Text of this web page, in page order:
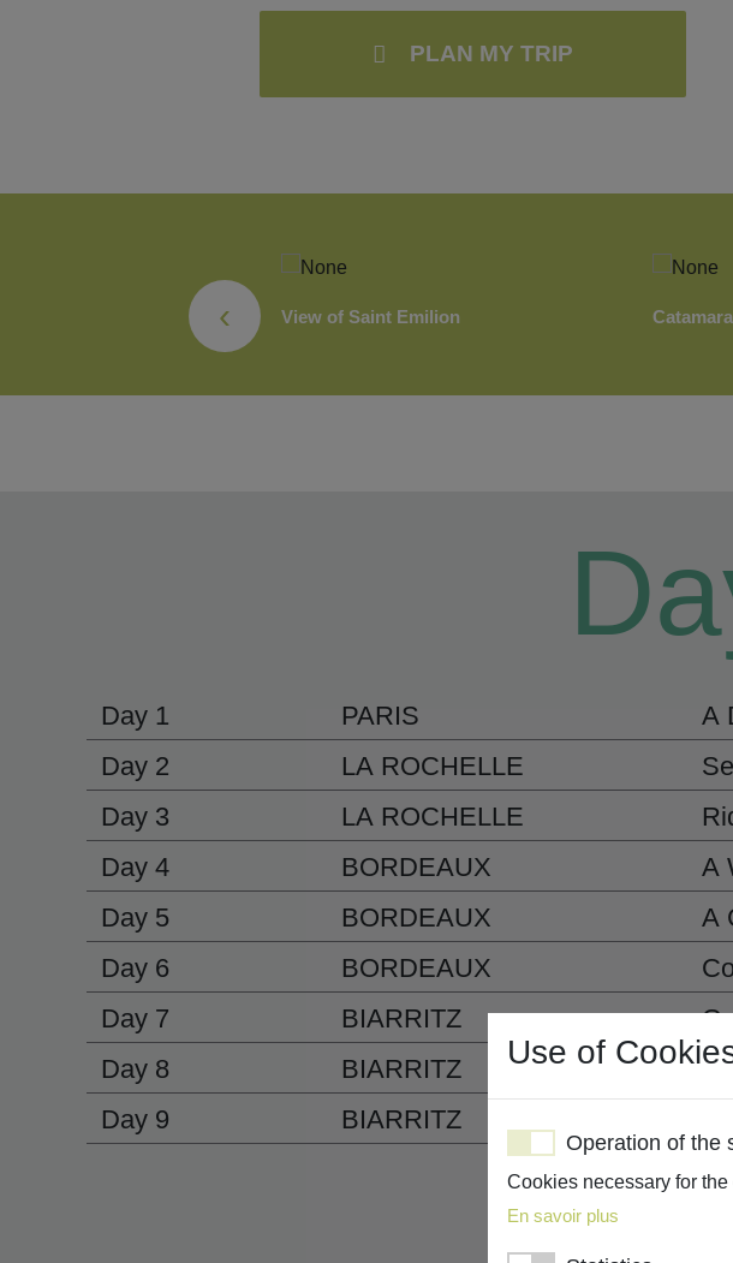
PLAN MY TRIP
View of Saint Emilion
‹
Day 1 PARIS
A
Day 2
LA ROCHELLE
Day 3
LA ROCHELLE
Day 4
BORDEAUX
A
Day 5
BORDEAUX
A
Day 6
BORDEAUX
Day 7
BIARRITZ
Day 8
BIARRITZ
A
Day 9
BIARRITZ
Use of
Operation of the
Cookies necessary for
En savoir plus